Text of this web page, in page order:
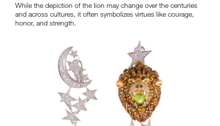
While the depiction of the lion may change over the centuries
and across cultures, it often symbolizes virtues like courage,
honor, and strength.